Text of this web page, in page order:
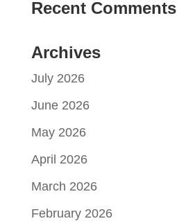
Recent Comments
Archives
July 2026
June 2026
May 2026
April 2026
March 2026
February 2026